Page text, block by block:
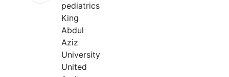
pediatrics
King
Abdul
Aziz
University
United